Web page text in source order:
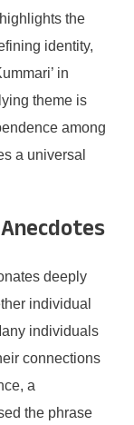
the
identity,
in
theme is
among
a universal
deeply
individual
individuals
connections
a
the phrase